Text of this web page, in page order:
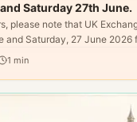
Saturday 27th June.
please note that UK
and Saturday, 27 June 2026
1 min